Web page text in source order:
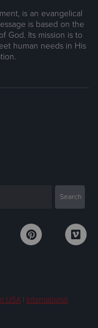
is an evangelical
is based on the
God. Its mission is to
human needs in His
USA| International